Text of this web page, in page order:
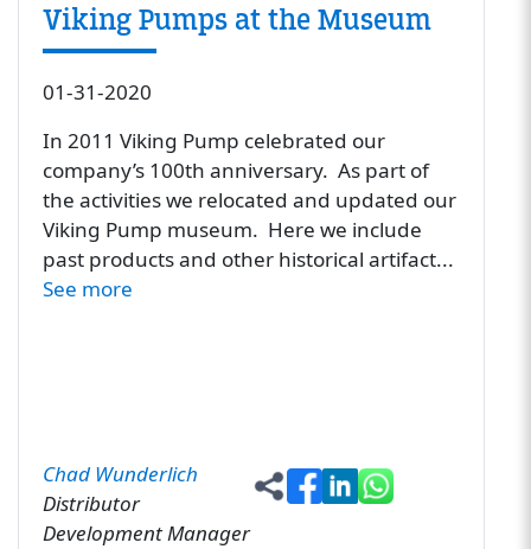
Viking Pumps at the Museum
01-31-2020
In 2011 Viking Pump celebrated our
company’s 100th anniversary. As part of
the activities we relocated and updated our
Viking Pump museum. Here we include
past products and other historical artifact...
See more
Chad Wunderlich
Distributor
Development Manager